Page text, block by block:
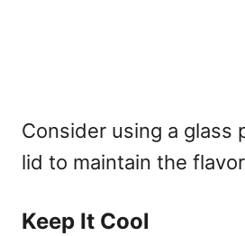
Consider using a glass
lid to maintain the
Keep It Cool